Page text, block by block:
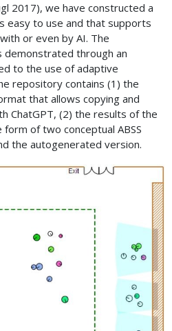
2017), we have constructed a
easy to use and that supports
or even by AI. The
through an
to the use of adaptive
repository contains (1) the
that allows copying and
ChatGPT, (2) the results of the
of two conceptual ABSS
the autogenerated version.